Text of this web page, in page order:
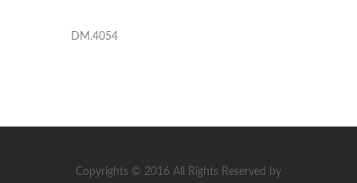
DM.4054
Copyrights © 2016 All Rights Reserved by